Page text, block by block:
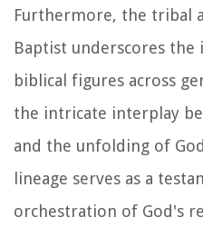
Furthermore, the tribal
Baptist underscores
biblical figures across
the intricate interplay
and the unfolding of
lineage serves as a
orchestration of God's